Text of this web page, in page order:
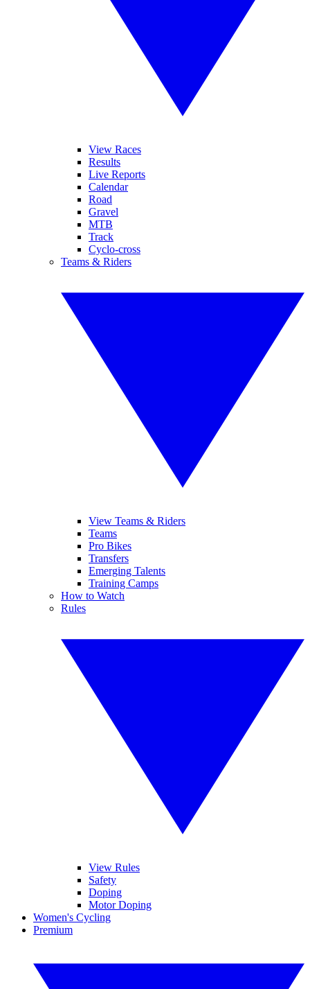
View Races
Results
Live Reports
Calendar
Road
Gravel
MTB
Track
Cyclo-cross
Teams & Riders
View Teams & Riders
Teams
Pro Bikes
Transfers
Emerging Talents
Training Camps
How to Watch
Rules
View Rules
Safety
Doping
Motor Doping
Women's Cycling
Premium